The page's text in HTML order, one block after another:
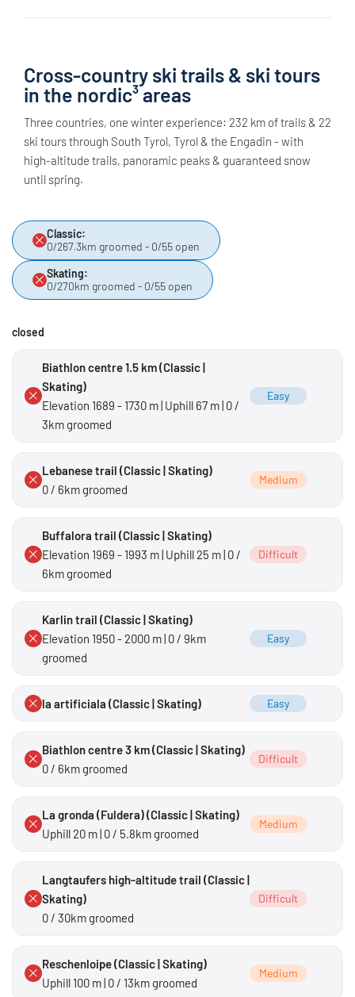
Cross-country ski trails & ski tours
in the nordic³ areas
Three countries, one winter experience: 232 km of trails & 22
ski tours through South Tyrol, Tyrol & the Engadin - with
high-altitude trails, panoramic peaks & guaranteed snow
until spring.
Classic:
0/267.3km groomed - 0/55 open
Skating:
0/270km groomed - 0/55 open
closed
Biathlon centre 1.5 km (Classic |
Skating)
Elevation 1689 - 1730 m | Uphill 67 m | 0 /
3km groomed
Easy
Lebanese trail (Classic | Skating)
0 / 6km groomed
Medium
Buffalora trail (Classic | Skating)
Elevation 1969 - 1993 m | Uphill 25 m | 0 /
6km groomed
Difficult
Karlin trail (Classic | Skating)
Elevation 1950 - 2000 m | 0 / 9km
groomed
Easy
la artificiala (Classic | Skating) Easy
Biathlon centre 3 km (Classic | Skating)
0 / 6km groomed
Difficult
La gronda (Fuldera) (Classic | Skating)
Uphill 20 m | 0 / 5.8km groomed
Medium
Langtaufers high-altitude trail (Classic |
Skating)
0 / 30km groomed
Difficult
Reschenloipe (Classic | Skating)
Uphill 100 m | 0 / 13km groomed
Medium